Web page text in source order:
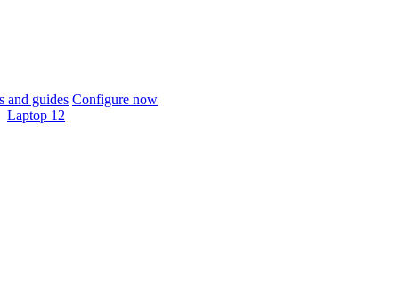
and guides Configure now
Laptop 12